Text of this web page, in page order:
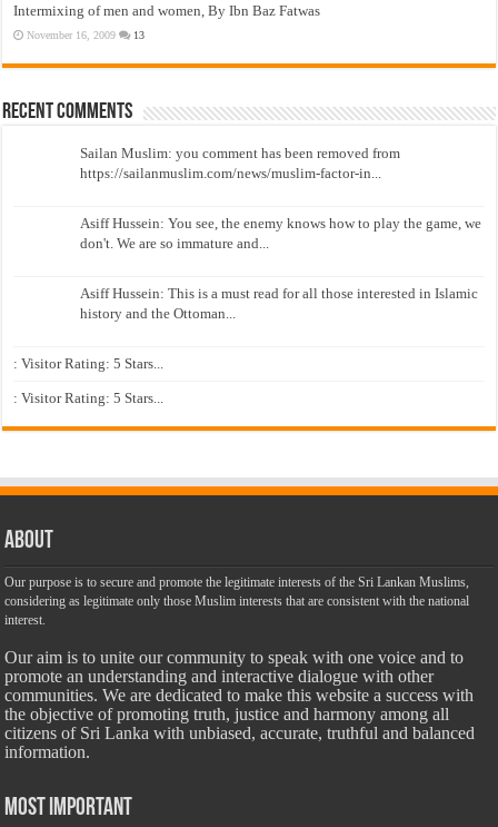
Intermixing of men and women, By Ibn Baz Fatwas
November 16, 2009 13
Recent Comments
Sailan Muslim: you comment has been removed from
https://sailanmuslim.com/news/muslim-factor-in...
Asiff Hussein: You see, the enemy knows how to play the game, we
don't. We are so immature and...
Asiff Hussein: This is a must read for all those interested in Islamic
history and the Ottoman...
: Visitor Rating: 5 Stars...
: Visitor Rating: 5 Stars...
About
Our purpose is to secure and promote the legitimate interests of the Sri Lankan Muslims,
considering as legitimate only those Muslim interests that are consistent with the national
interest.
Our aim is to unite our community to speak with one voice and to
promote an understanding and interactive dialogue with other
communities. We are dedicated to make this website a success with
the objective of promoting truth, justice and harmony among all
citizens of Sri Lanka with unbiased, accurate, truthful and balanced
information.
Most Important